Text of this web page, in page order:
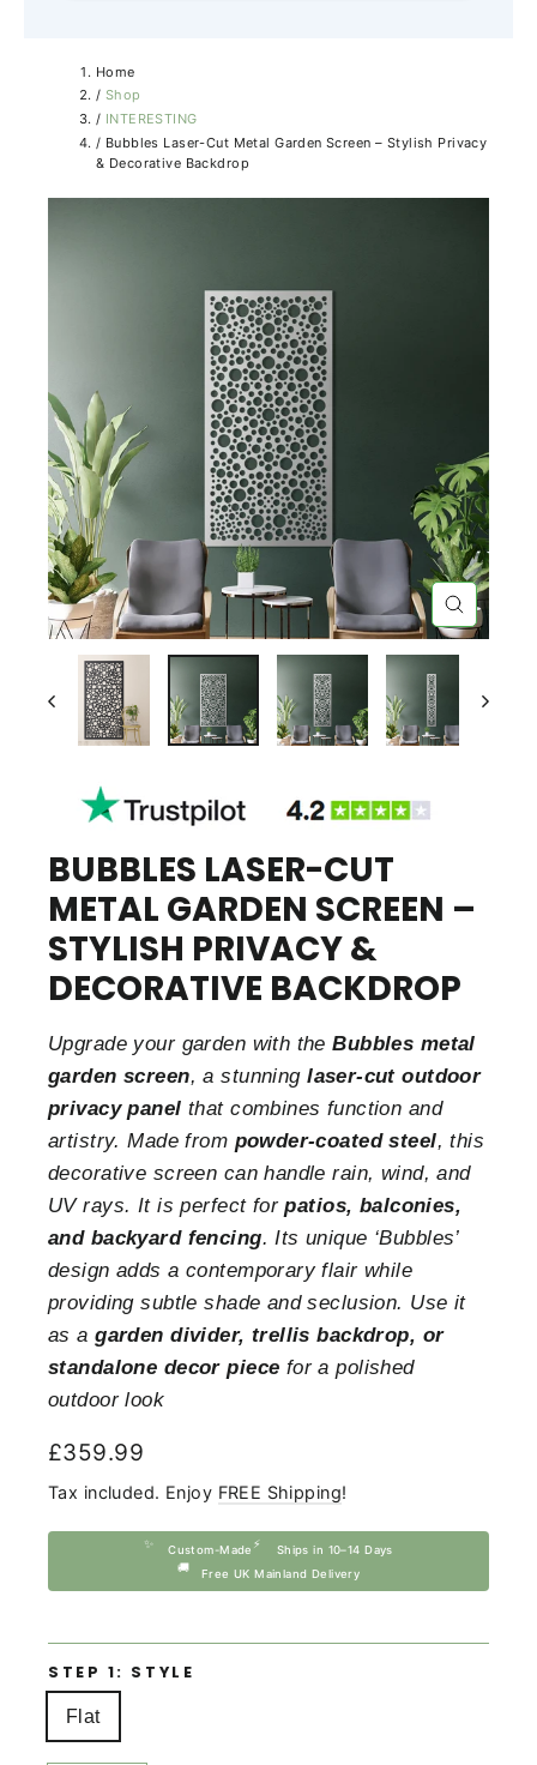
Home
/ Shop
/ INTERESTING
/ Bubbles Laser-Cut Metal Garden Screen – Stylish Privacy
& Decorative Backdrop
CLOSE
(ESC)
BUBBLES LASER-CUT
METAL GARDEN SCREEN –
STYLISH PRIVACY &
DECORATIVE BACKDROP
Upgrade your garden with the Bubbles metal
garden screen, a stunning laser-cut outdoor
privacy panel that combines function and
artistry. Made from powder-coated steel, this
decorative screen can handle rain, wind, and
UV rays. It is perfect forpatios, balconies,
and backyard fencing. Its unique ‘Bubbles’
design adds a contemporary flair while
providing subtle shade and seclusion. Use it
as a garden divider, trellis backdrop, or
standalone decor piece for a polished
outdoor look
Regular
price
£359.99
Tax included. Enjoy FREE Shipping!
✨ Custom-Made ⚡ Ships in 10–14 Days
🚚 Free UK Mainland Delivery
STEP 1: STYLE
Flat